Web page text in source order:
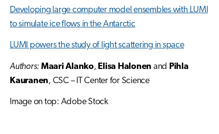
Developing large computer model ensembles with LUMI
to simulate ice flows in the Antarctic
LUMI powers the study of light scattering in space
Authors: Maari Alanko, Elisa Halonen and Pihla
Kauranen, CSC – IT Center for Science
Image on top: Adobe Stock